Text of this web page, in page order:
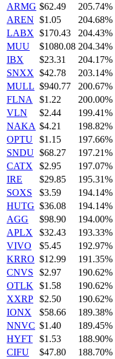
ARMG $62.49 205.74%
AREN $1.05 204.68%
LABX $170.43 204.43%
MUU
$1080.08 204.34%
IBX
$23.31 204.17%
SNXX $42.78 203.14%
MULL $940.77 200.67%
FLNA
$1.22 200.00%
VLN
$2.44 199.41%
NAKA $4.21 198.82%
OPTU
$1.15 197.66%
SNDU $68.27 197.21%
CATX
$2.95 197.07%
IRE
$29.85 195.31%
SOXS
$3.59 194.14%
HUTG $36.08 194.14%
AGG
$98.90 194.00%
APLX
$32.43 193.33%
VIVO
$5.45 192.97%
KRRO $12.99 191.35%
CNVS
$2.97 190.62%
OTLK
$1.58 190.62%
XXRP $2.50 190.62%
IONX
$58.66 189.38%
NNVC $1.40 189.45%
HYFT
$1.53 188.90%
CIFU
$47.80 188.70%